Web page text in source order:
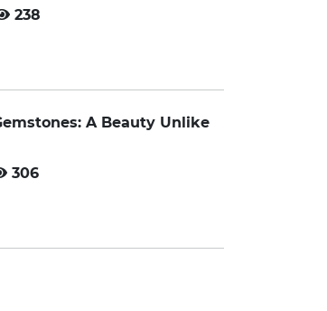
238
A Beauty Unlike
306